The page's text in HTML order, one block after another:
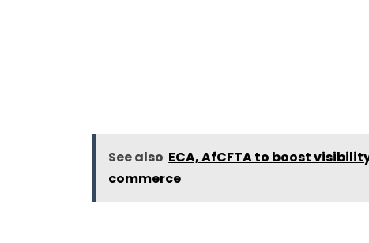
See also ECA, AfCFTA to boost
commerce